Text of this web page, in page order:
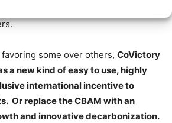
some over others, CoVictory
a new kind of easy to use, highly
international incentive to
Or replace the CBAM with an
and innovative decarbonization.